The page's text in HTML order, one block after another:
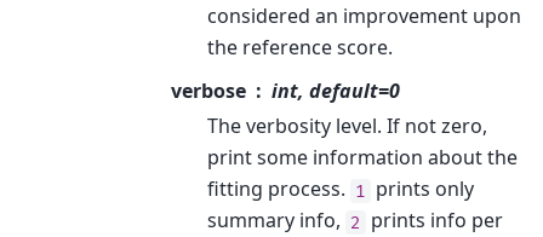
considered an improvement upon
the reference score.
verbose
int, default=0
The verbosity level. If not zero,
print some information about the
fitting process. 1
prints only
summary info, 2
prints info per